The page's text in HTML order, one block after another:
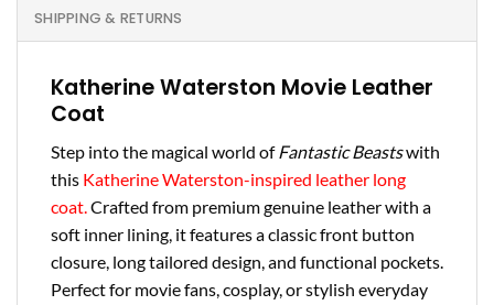
SHIPPING & RETURNS
Katherine Waterston Movie Leather
Coat
Step into the magical world ofFantastic Beastswith
this Katherine Waterston-inspired leather long
coat.Crafted from premium genuine leather with a
soft inner lining, it features a classic front button
closure, long tailored design, and functional pockets.
Perfect for movie fans, cosplay, or stylish everyday